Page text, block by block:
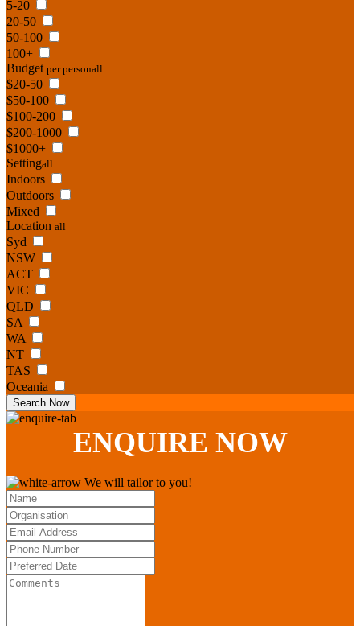
5-20
20-50
50-100
100+
Budget per personall
$20-50
$50-100
$100-200
$200-1000
$1000+
Settingall
Indoors
Outdoors
Mixed
Location all
Syd
NSW
ACT
VIC
QLD
SA
WA
NT
TAS
Oceania
Search Now
ENQUIRE NOW
We will tailor to you!